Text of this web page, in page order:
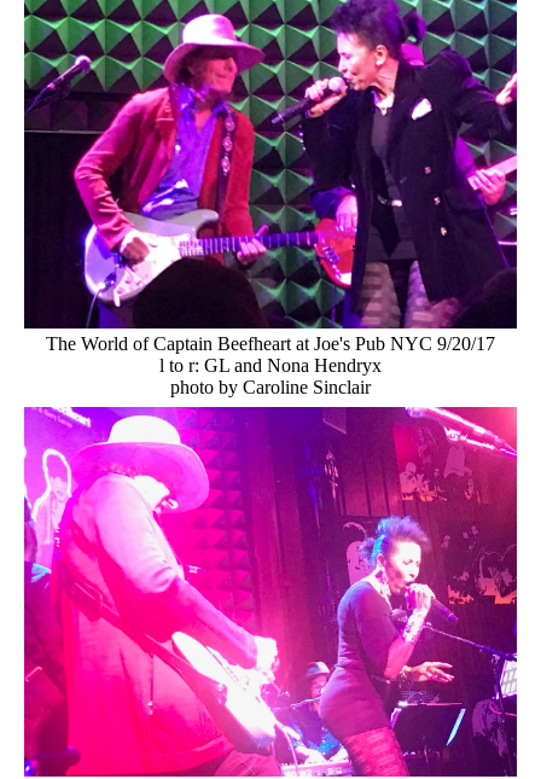
The World of Captain Beefheart at Joe's Pub NYC 9/20/17
l to r: GL and Nona Hendryx
photo by Caroline Sinclair